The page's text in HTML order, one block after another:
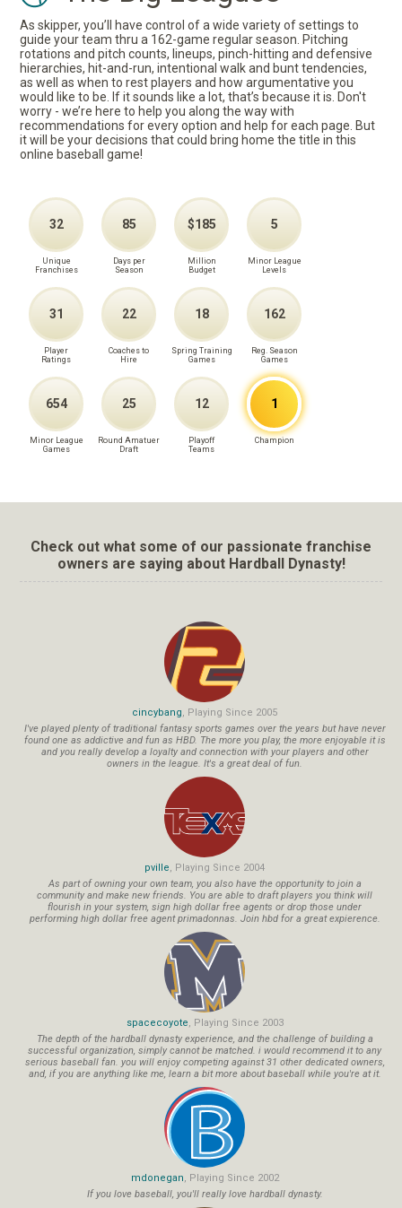
As skipper, you’ll have control of a wide variety of settings to
guide your team thru a 162-game regular season. Pitching
rotations and pitch counts, lineups, pinch-hitting and defensive
hierarchies, hit-and-run, intentional walk and bunt tendencies,
as well as when to rest players and how argumentative you
would like to be. If it sounds like a lot, that’s because it is. Don't
worry - we’re here to help you along the way with
recommendations for every option and help for each page. But
it will be your decisions that could bring home the title in this
online baseball game!
32
Unique
Franchises
85
Days per
Season
$185
Million
Budget
5
Minor League
Levels
31
Player
Ratings
22
Coaches to
Hire
18
Spring Training
Games
162
Reg. Season
Games
654
Minor League
Games
25
Round Amatuer
Draft
12
Playoff
Teams
1
Champion
Check out what some of our passionate franchise
owners are saying about Hardball Dynasty!
cincybang, Playing Since 2005
I've played plenty of traditional fantasy sports games over the years but have never
found one as addictive and fun as HBD. The more you play, the more enjoyable it is
and you really develop a loyalty and connection with your players and other
owners in the league. It's a great deal of fun.
pville, Playing Since 2004
As part of owning your own team, you also have the opportunity to join a
community and make new friends. You are able to draft players you think will
flourish in your system, sign high dollar free agents or drop those under
performing high dollar free agent primadonnas. Join hbd for a great expierence.
spacecoyote, Playing Since 2003
The depth of the hardball dynasty experience, and the challenge of building a
successful organization, simply cannot be matched. i would recommend it to any
serious baseball fan. you will enjoy competing against 31 other dedicated owners,
and, if you are anything like me, learn a bit more about baseball while you're at it.
mdonegan, Playing Since 2002
If you love baseball, you'll really love hardball dynasty.